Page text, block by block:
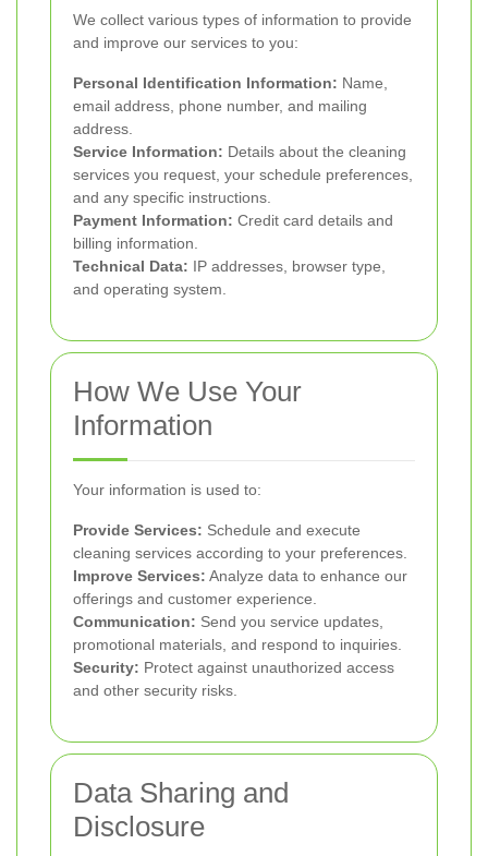
We collect various types of information to provide
and improve our services to you:
Personal Identification Information: Name,
email address, phone number, and mailing
address.
Service Information: Details about the cleaning
services you request, your schedule preferences,
and any specific instructions.
Payment Information: Credit card details and
billing information.
Technical Data: IP addresses, browser type,
and operating system.
How We Use Your
Information
Your information is used to:
Provide Services: Schedule and execute
cleaning services according to your preferences.
Improve Services: Analyze data to enhance our
offerings and customer experience.
Communication: Send you service updates,
promotional materials, and respond to inquiries.
Security: Protect against unauthorized access
and other security risks.
Data Sharing and
Disclosure